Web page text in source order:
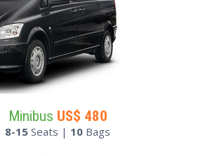
Minibus US$ 480
8-15 Seats | 10 Bags